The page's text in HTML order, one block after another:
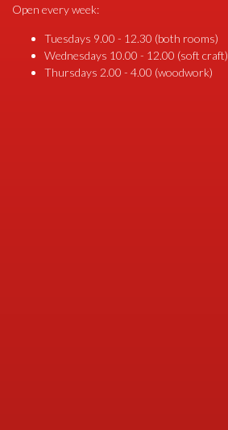
Open every week:
Tuesdays 9.00 - 12.30 (both rooms)
Wednesdays 10.00 - 12.00 (soft craft)
Thursdays 2.00 - 4.00 (woodwork)